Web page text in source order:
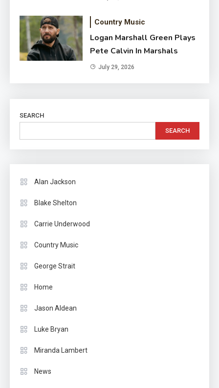
Country Music
Logan Marshall Green Plays
Pete Calvin In Marshals
July 29, 2026
SEARCH
SEARCH
Alan Jackson
Blake Shelton
Carrie Underwood
Country Music
George Strait
Home
Jason Aldean
Luke Bryan
Miranda Lambert
News